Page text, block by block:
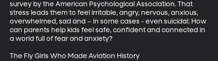
survey by the American Psychological Association. That
stress leads them to feel irritable, angry, nervous, anxious,
overwhelmed, sad and – in some cases - even suicidal. How
can parents help kids feel safe, confident and connected in
a world full of fear and anxiety?
The Fly Girls Who Made Aviation History